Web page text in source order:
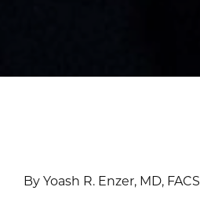
By Yoash R. Enzer, MD, FACS